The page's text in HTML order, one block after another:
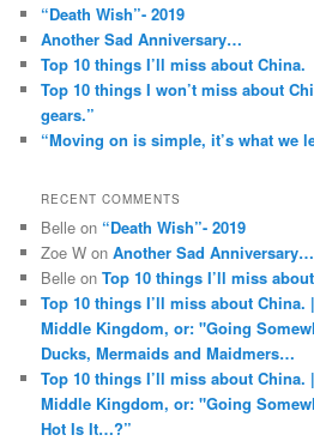
“Death Wish”- 2019
Another Sad Anniversary…
Top 10 things I’ll miss about China.
Top 10 things I won’t miss about
gears.”
“Moving on is simple, it’s what we
RECENT COMMENTS
Belle on “Death Wish”- 2019
Zoe W onAnother Sad Anniversary…
Belle onTop 10 things I’ll miss
Top 10 things I’ll miss about
Middle Kingdom, or: "Going
Ducks, Mermaids and Maidmers…
Top 10 things I’ll miss about
Middle Kingdom, or: "Going
Hot Is It…?”